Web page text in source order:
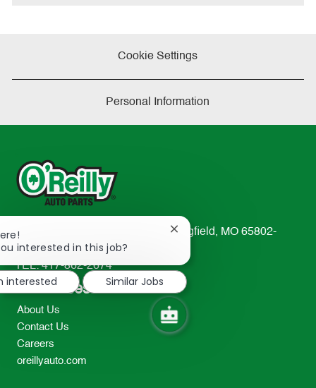
Cookie Settings
Personal Information
233 South Patterson Avenue Springfield, MO 65802-
2298
TEL: 417-862-2674
Resources
About Us
Contact Us
Careers
oreillyauto.com
interested in this job?
Close
notification
interested
Similar Jobs